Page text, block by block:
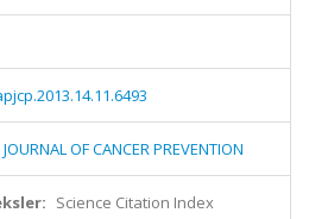
OF CANCER PREVENTION
Science Citation Index